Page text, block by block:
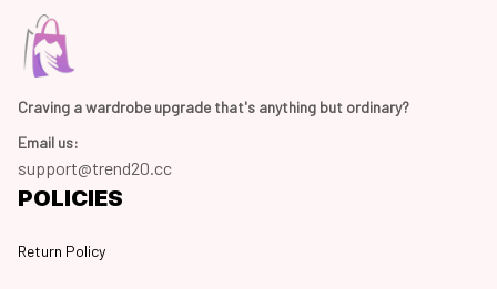
Craving a wardrobe upgrade that's anything but ordinary?
Email us:
support@trend20.cc
POLICIES
Return Policy